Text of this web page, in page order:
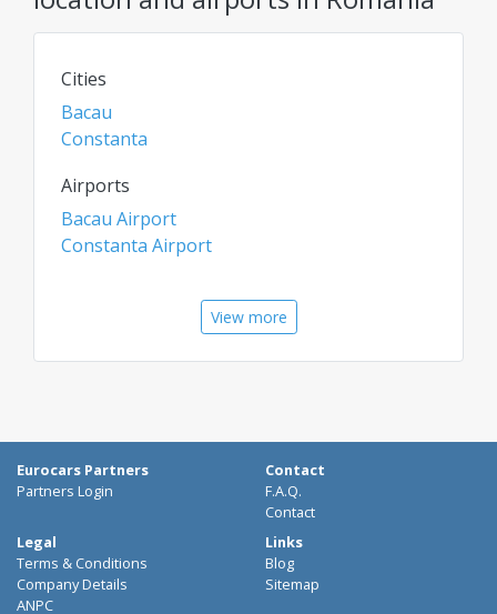
Renting a van or bus in Tarnaveni is the ideal
rentals, vans, and chauffeur services!
Cities
Bacau
Constanta
Airports
Bacau Airport
Constanta Airport
View more
Eurocars Partners
Partners Login
Contact
F.A.Q.
Contact
Legal
Terms & Conditions
Company Details
ANPC
Links
Blog
Sitemap